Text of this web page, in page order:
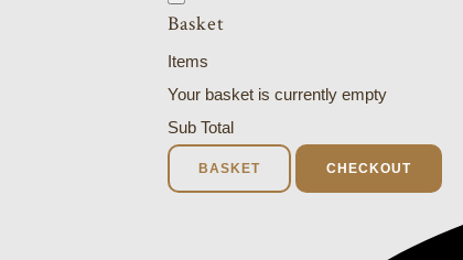
Basket
Items
Your basket is currently empty
Sub Total
BASKET CHECKOUT